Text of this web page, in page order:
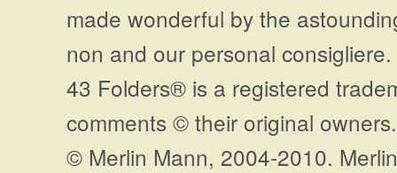
made wonderful by the
non and our personal
43 Folders® is a registered
comments © their original
© Merlin Mann, 2004-2010.